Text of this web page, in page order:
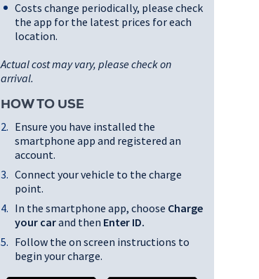
Costs change periodically, please check
the app for the latest prices for each
location.
Actual cost may vary, please check on
arrival.
HOW TO USE
Ensure you have installed the
smartphone app and registered an
account.
Connect your vehicle to the charge
point.
In the smartphone app, choose Charge
your carand then Enter ID.
Follow the on screen instructions to
begin your charge.